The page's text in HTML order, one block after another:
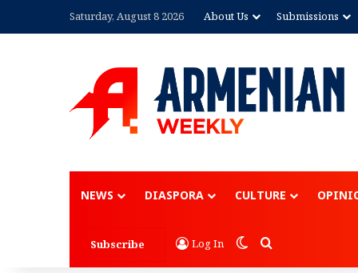
Saturday, August 8 2026 About Us Submissions
NEWS DIASPORA CULTURE
Subscribe Log In Switch skin
Search for